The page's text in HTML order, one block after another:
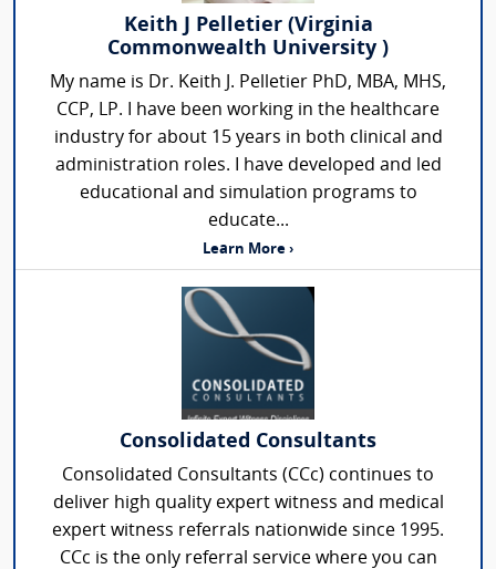
Keith J Pelletier (Virginia
Commonwealth University )
My name is Dr. Keith J. Pelletier PhD, MBA, MHS,
CCP, LP. I have been working in the healthcare
industry for about 15 years in both clinical and
administration roles. I have developed and led
educational and simulation programs to
educate...
Learn More ›
Consolidated Consultants
Consolidated Consultants (CCc) continues to
deliver high quality expert witness and medical
expert witness referrals nationwide since 1995.
CCc is the only referral service where you can